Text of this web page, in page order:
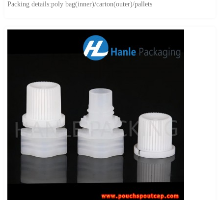
Packing details:poly bag(inner)/carton(outer)/pallets